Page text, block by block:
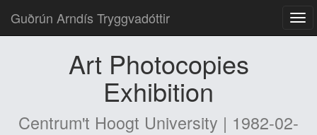
Guðrún Arndís Tryggvadóttir
Art Photocopies
Exhibition
Centrum't Hoogt University | 1982-02-